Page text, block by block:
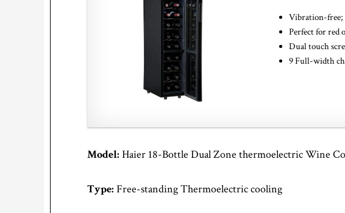
Vibration-free;
Perfect for red
Dual touch
9 Full-width
Model: Haier 18-Bottle Dual Zone thermoelectric Wine
Type: Free-standing Thermoelectric cooling